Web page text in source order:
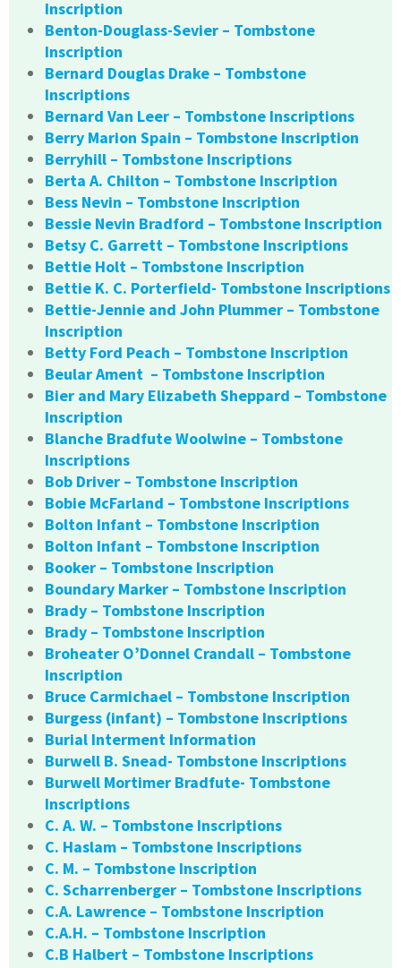
Inscription
Benton-Douglass-Sevier – Tombstone
Inscription
Bernard Douglas Drake – Tombstone
Inscriptions
Bernard Van Leer – Tombstone Inscriptions
Berry Marion Spain – Tombstone Inscription
Berryhill – Tombstone Inscriptions
Berta A. Chilton – Tombstone Inscription
Bess Nevin – Tombstone Inscription
Bessie Nevin Bradford – Tombstone Inscription
Betsy C. Garrett – Tombstone Inscriptions
Bettie Holt – Tombstone Inscription
Bettie K. C. Porterfield- Tombstone Inscriptions
Bettie-Jennie and John Plummer – Tombstone
Inscription
Betty Ford Peach – Tombstone Inscription
Beular Ament – Tombstone Inscription
Bier and Mary Elizabeth Sheppard – Tombstone
Inscription
Blanche Bradfute Woolwine – Tombstone
Inscriptions
Bob Driver – Tombstone Inscription
Bobie McFarland – Tombstone Inscriptions
Bolton Infant – Tombstone Inscription
Bolton Infant – Tombstone Inscription
Booker – Tombstone Inscription
Boundary Marker – Tombstone Inscription
Brady – Tombstone Inscription
Brady – Tombstone Inscription
Broheater O’Donnel Crandall – Tombstone
Inscription
Bruce Carmichael – Tombstone Inscription
Burgess (infant) – Tombstone Inscriptions
Burial Interment Information
Burwell B. Snead- Tombstone Inscriptions
Burwell Mortimer Bradfute- Tombstone
Inscriptions
C. A. W. – Tombstone Inscriptions
C. Haslam – Tombstone Inscriptions
C. M. – Tombstone Inscription
C. Scharrenberger – Tombstone Inscriptions
C.A. Lawrence – Tombstone Inscription
C.A.H. – Tombstone Inscription
C.B Halbert – Tombstone Inscriptions